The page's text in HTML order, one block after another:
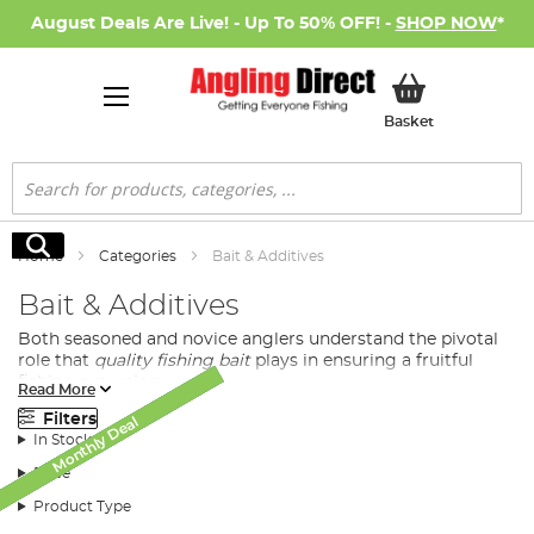
August Deals Are Live! - Up To 50% OFF! - SHOP NOW*
BasketMy Basket
Search
Search
Home Categories Bait & Additives
Bait & Additives
Both seasoned and novice anglers understand the pivotal
role that quality fishing baitplays in ensuring a fruitful
fishing excursion.
At Angling Direct, we bring you a diverse selection of
premium quality baits tailored to meet the demands and
preferences of all fishing enthusiasts.
Diversified Fishing Baits Available
Read More
Filters
In Stock
Price
Product Type
Monthly Deal
SALE
SALE
Monthly Deal
Monthly Deal
Monthly Deal
Monthly Deal
New Arrival
Monthly Deal